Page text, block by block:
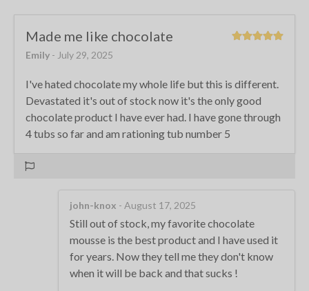
Made me like chocolate
Emily - July 29, 2025
I've hated chocolate my whole life but this is different.
Devastated it's out of stock now it's the only good
chocolate product I have ever had. I have gone through
4 tubs so far and am rationing tub number 5
john-knox - August 17, 2025
Still out of stock, my favorite chocolate
mousse is the best product and I have used it
for years. Now they tell me they don't know
when it will be back and that sucks !